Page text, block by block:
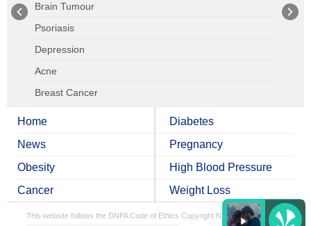
Brain Tumour
Psoriasis
Depression
Acne
Breast Cancer
Home
News
Obesity
Cancer
Diabetes
Pregnancy
High Blood Pressure
Weight Loss
This website follows the DNPA Code of Ethics Copyright NDTV Convergence